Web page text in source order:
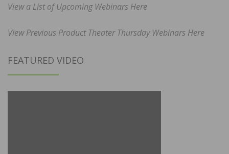
View a List of Upcoming Webinars Here
View Previous Product Theater Thursday Webinars Here
FEATURED VIDEO